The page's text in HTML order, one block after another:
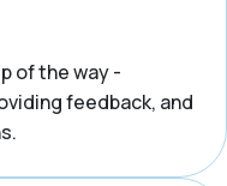
of the way -
feedback, and